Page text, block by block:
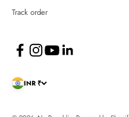
Track order
INR ₹